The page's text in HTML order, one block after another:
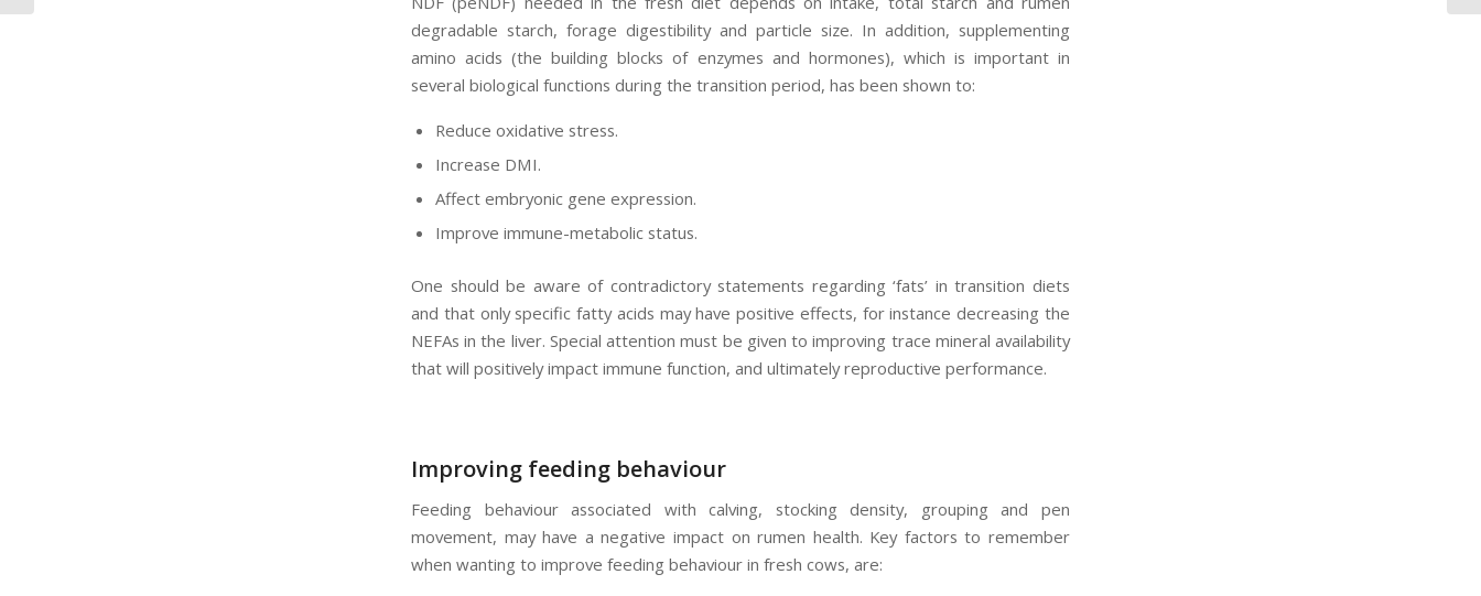
degradable starch, forage digestibility and particle size. In addition, supplementing
amino acids (the building blocks of enzymes and hormones), which is important in
several biological functions during the transition period, has been shown to:
Reduce oxidative stress.
Increase DMI.
Affect embryonic gene expression.
Improve immune-metabolic status.
One should be aware of contradictory statements regarding ‘fats’ in transition diets
and that only specific fatty acids may have positive effects, for instance decreasing the
NEFAs in the liver. Special attention must be given to improving trace mineral availability
that will positively impact immune function, and ultimately reproductive performance.
Improving feeding behaviour
Feeding behaviour associated with calving, stocking density, grouping and pen
movement, may have a negative impact on rumen health. Key factors to remember
when wanting to improve feeding behaviour in fresh cows, are: